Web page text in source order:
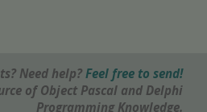
Need help? Feel free to send!
of Object Pascal and Delphi
Programming Knowledge.